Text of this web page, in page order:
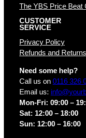
The YBS Price Beat
CUSTOMER
SERVICE
Privacy Policy
Refunds and Returns
Need some help?
Call us on 0116 326
Email us:
Mon-Fri: 09:00 –
Sat: 12:00 – 18:00
Sun: 12:00 – 16:00